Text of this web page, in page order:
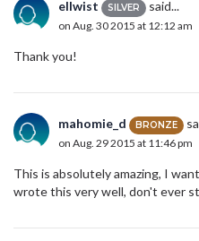
ellwist SILVER said...
on Aug. 30 2015 at 12:12 am
Thank you!
mahomie_d BRONZE
on Aug. 29 2015 at 11:46 pm
This is absolutely amazing, I
wrote this very well, don't ever